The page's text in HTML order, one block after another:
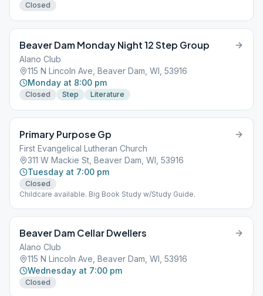
Closed
Beaver Dam Monday Night 12 Step Group
Alano Club
115 N Lincoln Ave, Beaver Dam, WI, 53916
Monday at 8:00 pm
Closed Step Literature
Primary Purpose Gp
First Evangelical Lutheran Church
311 W Mackie St, Beaver Dam, WI, 53916
Tuesday at 7:00 pm
Closed
Childcare available. Big Book Study w/Study Guide.
Beaver Dam Cellar Dwellers
Alano Club
115 N Lincoln Ave, Beaver Dam, WI, 53916
Wednesday at 7:00 pm
Closed